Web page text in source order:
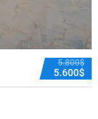
5.800$
5.600$